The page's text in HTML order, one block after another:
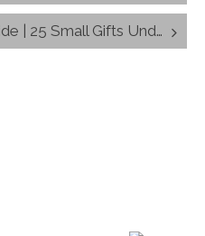
Stocking Stuffers Gift Guide | 25 Small Gifts Under $25